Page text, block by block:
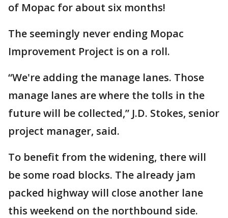
of Mopac for about six months!
The seemingly never ending Mopac
Improvement Project is on a roll.
“We're adding the manage lanes. Those
manage lanes are where the tolls in the
future will be collected,” J.D. Stokes, senior
project manager, said.
To benefit from the widening, there will
be some road blocks. The already jam
packed highway will close another lane
this weekend on the northbound side.